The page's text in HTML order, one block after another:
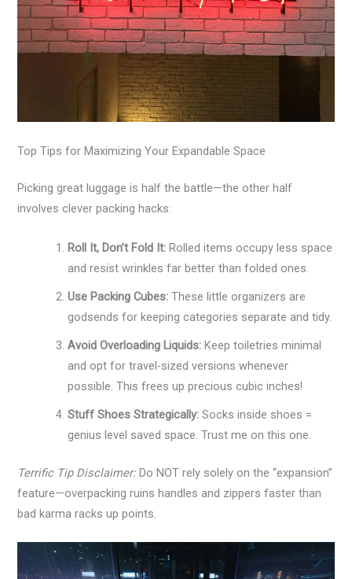
Top Tips for Maximizing Your Expandable Space
Picking great luggage is half the battle—the other half
involves clever packing hacks:
Roll It, Don’t Fold It: Rolled items occupy less space
and resist wrinkles far better than folded ones.
Use Packing Cubes: These little organizers are
godsends for keeping categories separate and tidy.
Avoid Overloading Liquids: Keep toiletries minimal
and opt for travel-sized versions whenever
possible. This frees up precious cubic inches!
Stuff Shoes Strategically: Socks inside shoes =
genius level saved space. Trust me on this one.
Terrific Tip Disclaimer:Do NOT rely solely on the “expansion”
feature—overpacking ruins handles and zippers faster than
bad karma racks up points.